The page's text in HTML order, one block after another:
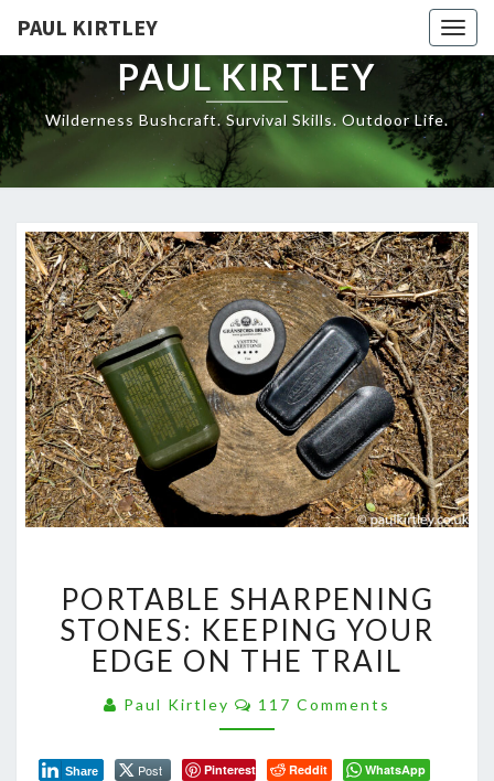
content
PAUL KIRTLEY
PAUL KIRTLEY
Wilderness Bushcraft. Survival Skills. Outdoor Life.
SHARPENING
STONES:
KEEPING
YOUR
EDGE
ON
TRAIL
PORTABLE SHARPENING
STONES: KEEPING YOUR
EDGE ON THE TRAIL
Paul Kirtley Comments
117 Comments
Post
Share Pinterest Reddit WhatsApp